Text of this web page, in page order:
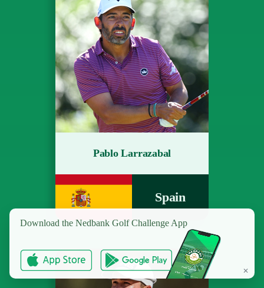
Pablo Larrazabal
Spain
Download the Nedbank Golf Challenge App
✕